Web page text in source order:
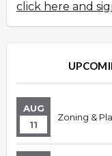
click here and
AUG
11
Zoning &